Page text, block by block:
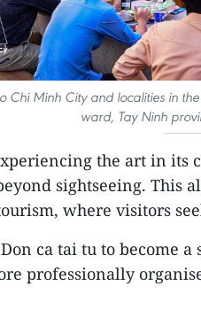
Chi Minh City and localities in
ward, Tay Ninh
the art in its
sightseeing. This
where visitors
ca tai tu to become
professionally